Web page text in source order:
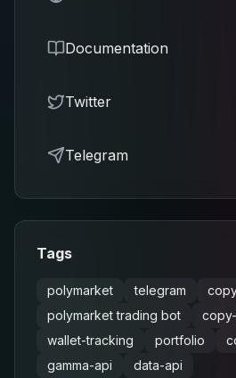
Documentation
Twitter
Telegram
Tags
polymarket telegram
polymarket trading bot
wallet-tracking
portfolio
gamma-api
data-api